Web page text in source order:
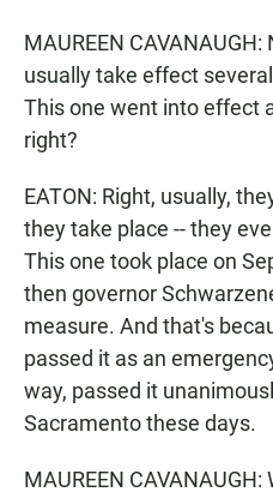
MAUREEN
usually take effect
This one went into effect
right?
EATON: Right, usually,
they take place -- they
This one took place on
then governor
measure. And that's
passed it as an
way, passed it
Sacramento these days.
MAUREEN